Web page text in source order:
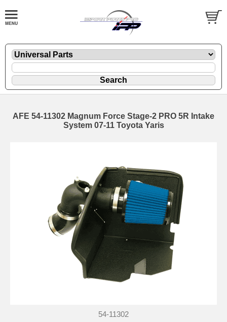
AFE 54-11302 Magnum Force Stage-2 PRO 5R Intake
System 07-11 Toyota Yaris
54-11302